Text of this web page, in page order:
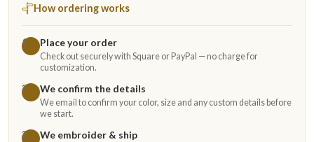
How ordering works
1 Place your order
Check out securely with Square or PayPal — no charge for
customization.
2
We confirm the details
We email to confirm your color, size and any custom details before
we start.
3
We embroider & ship